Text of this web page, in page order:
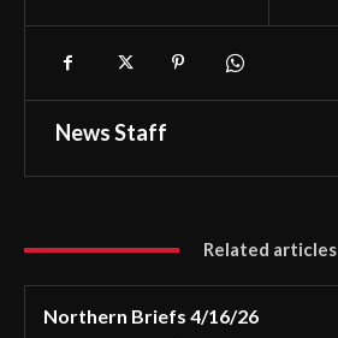
News Staff
Related articles
Northern Briefs 4/16/26